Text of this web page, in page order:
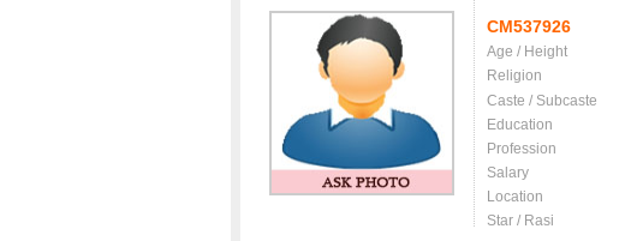
CM537926
Age / Height
Religion
Caste / Subcaste
Education
Profession
Salary
Location
Star / Rasi